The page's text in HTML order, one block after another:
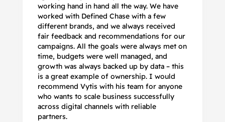
working hand in hand all the way. We have
worked with Defined Chase with a few
different brands, and we always received
fair feedback and recommendations for our
campaigns. All the goals were always met on
time, budgets were well managed, and
growth was always backed up by data – this
is a great example of ownership. I would
recommend Vytis with his team for anyone
who wants to scale business successfully
across digital channels with reliable
partners.